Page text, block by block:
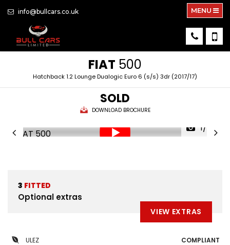
info@bullcars.co.uk MENU
FIAT 500
Hatchback 1.2 Lounge Dualogic Euro 6 (s/s) 3dr (2017/17)
SOLD
DOWNLOAD BROCHURE
1/42
3 FITTED
Optional extras
VIEW EXTRAS
ULEZ COMPLIANT